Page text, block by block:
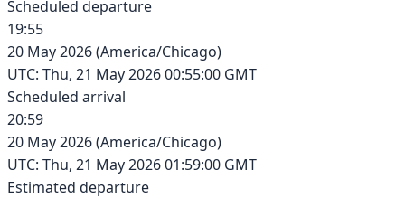
Scheduled departure
19:55
20 May 2026(America/Chicago)
UTC: Thu, 21 May 2026 00:55:00 GMT
Scheduled arrival
20:59
20 May 2026(America/Chicago)
UTC: Thu, 21 May 2026 01:59:00 GMT
Estimated departure